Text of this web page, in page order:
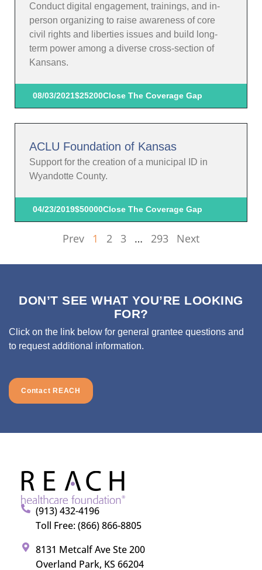
Conduct digital engagement, trainings, and in-
person organizing to raise awareness of core
civil rights and liberties issues and build long-
term power among a diverse cross-section of
Kansans.
08/03/2021$25200Close The Coverage Gap
ACLU Foundation of Kansas
Support for the creation of a municipal ID in
Wyandotte County.
04/23/2019$50000Close The Coverage Gap
Prev 1 2 3 … 293 Next
DON’T SEE WHAT YOU’RE LOOKING
FOR?
Click on the link below for general grantee questions and
to request additional information.
Contact REACH
(913) 432-4196
Toll Free: (866) 866-8805
8131 Metcalf Ave Ste 200
Overland Park, KS 66204